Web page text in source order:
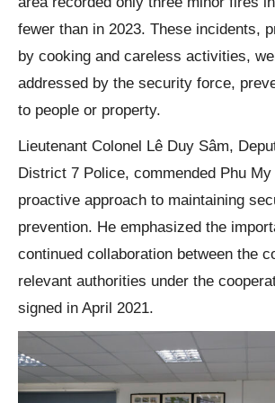
fewer than in 2023. These incidents,
by cooking and careless activities,
addressed by the security force,
to people or property.
Lieutenant Colonel Lê Duy Sâm,
District 7 Police, commended Phu
proactive approach to maintaining
prevention. He emphasized the
continued collaboration between the
relevant authorities under the
signed in April 2021.